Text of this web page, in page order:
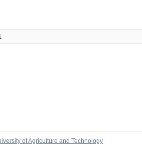
of Agriculture and Technology